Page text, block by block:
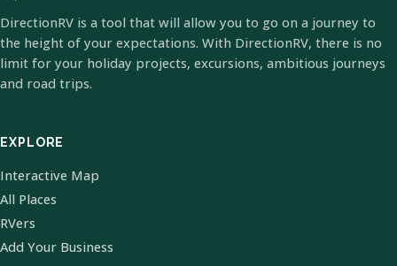
DirectionRV is a tool that will allow you to go on a journey to
the height of your expectations. With DirectionRV, there is no
limit for your holiday projects, excursions, ambitious journeys
and road trips.
EXPLORE
Interactive Map
All Places
RVers
Add Your Business